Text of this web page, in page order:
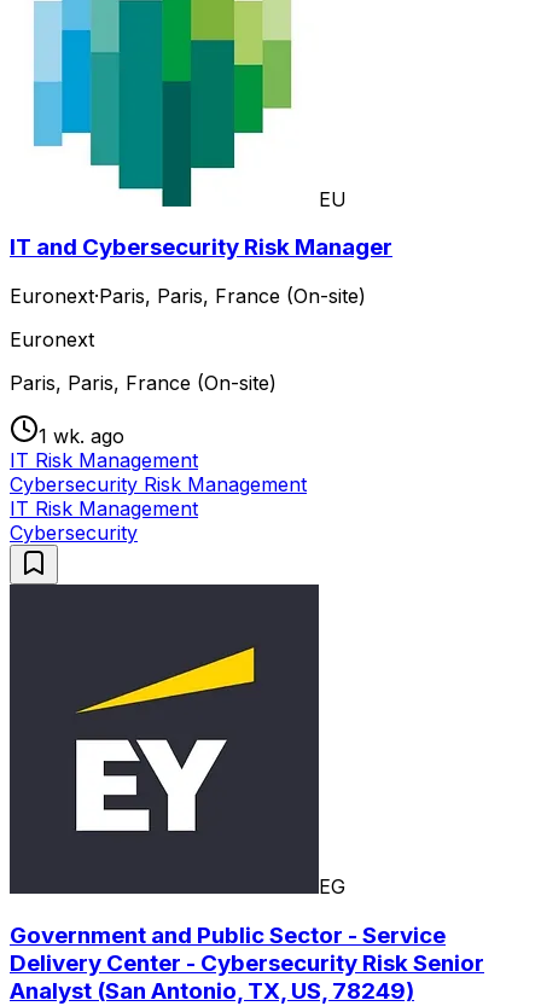
EU
IT and Cybersecurity Risk Manager
Euronext·Paris, Paris, France (On-site)
Euronext
Paris, Paris, France (On-site)
1 wk. ago
IT Risk Management
Cybersecurity Risk Management
IT Risk Management
Cybersecurity
EG
Government and Public Sector - Service
Delivery Center - Cybersecurity Risk Senior
Analyst (San Antonio, TX, US, 78249)